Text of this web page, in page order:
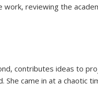
work, reviewing the
groups.
contributes ideas to
came in at a chaotic